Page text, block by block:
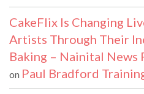
CakeFlix Is Changing
Artists Through Their
Baking – Nainital News
on Paul Bradford